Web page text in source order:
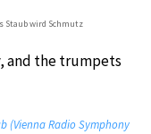
Staub wird Schmutz
and the trumpets
(Vienna Radio Symphony